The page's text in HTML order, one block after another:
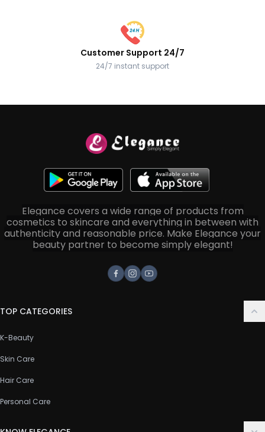
Customer Support 24/7
24/7 instant support
Elegance covers a wide range of products from
cosmetics to skincare and everything in between with
authenticity and reasonable price. Make Elegance your
beauty partner to become simply elegant!
Facebook
Instagram
Youtube
TOP CATEGORIES
K-Beauty
Skin Care
Hair Care
Personal Care